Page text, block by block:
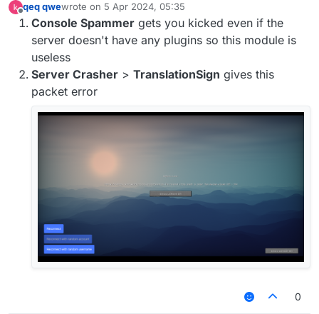
Offline
qeq qwewrote on 5 Apr 2024, 05:35
last edited by
Console Spammer gets you kicked even if the
server doesn't have any plugins so this module is
useless
Server Crasher > TranslationSign gives this
packet error
0